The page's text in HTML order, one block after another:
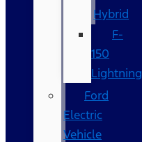
Hybrid
F-
150
Lightning
Ford
Electric
Vehicle